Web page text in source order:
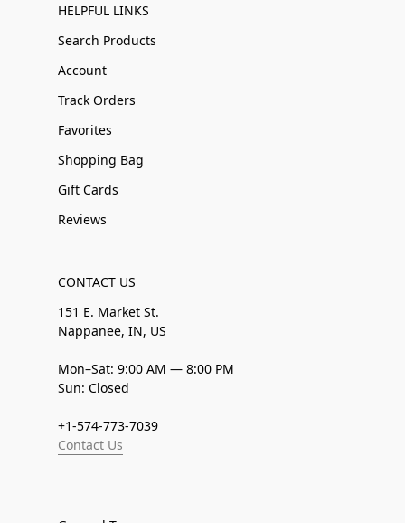
HELPFUL LINKS
Search Products
Account
Track Orders
Favorites
Shopping Bag
Gift Cards
Reviews
CONTACT US
151 E. Market St.
Nappanee, IN, US
Mon–Sat: 9:00 AM — 8:00 PM
Sun: Closed
+1-574-773-7039
Contact Us